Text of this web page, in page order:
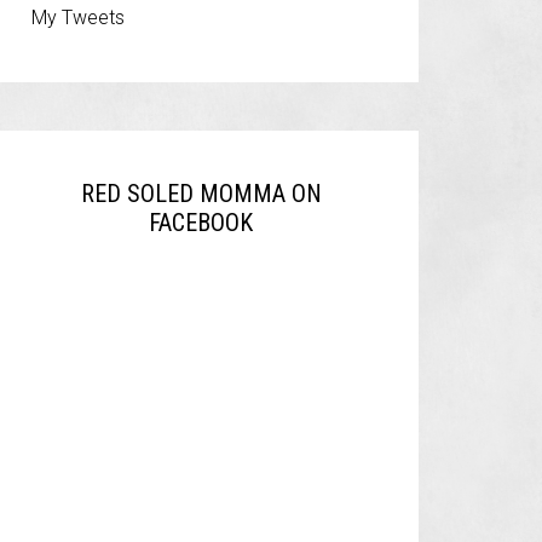
My Tweets
RED SOLED MOMMA ON
FACEBOOK